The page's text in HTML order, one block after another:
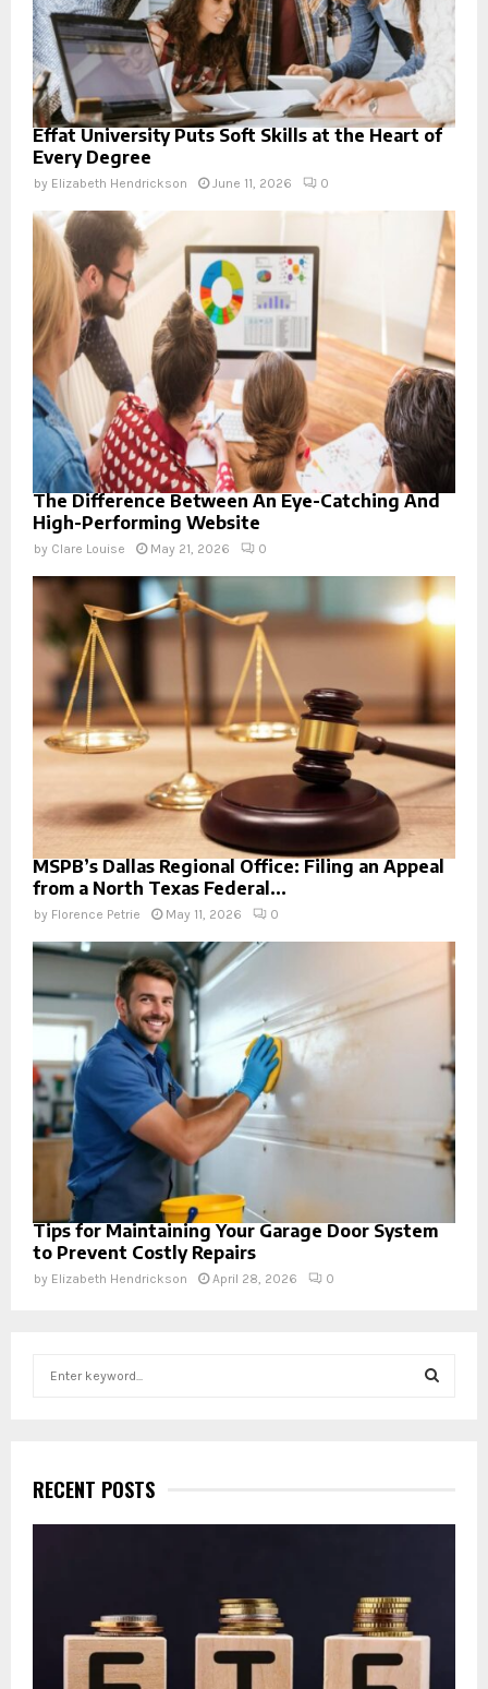
Effat University Puts Soft Skills at the Heart of
Every Degree
by Elizabeth Hendrickson June 11, 2026 0
The Difference Between An Eye-Catching And
High-Performing Website
by Clare Louise May 21, 2026 0
MSPB’s Dallas Regional Office: Filing an Appeal
from a North Texas Federal...
by Florence Petrie May 11, 2026 0
Tips for Maintaining Your Garage Door System
to Prevent Costly Repairs
by Elizabeth Hendrickson April 28, 2026 0
h
f
o
H
RECENT POSTS